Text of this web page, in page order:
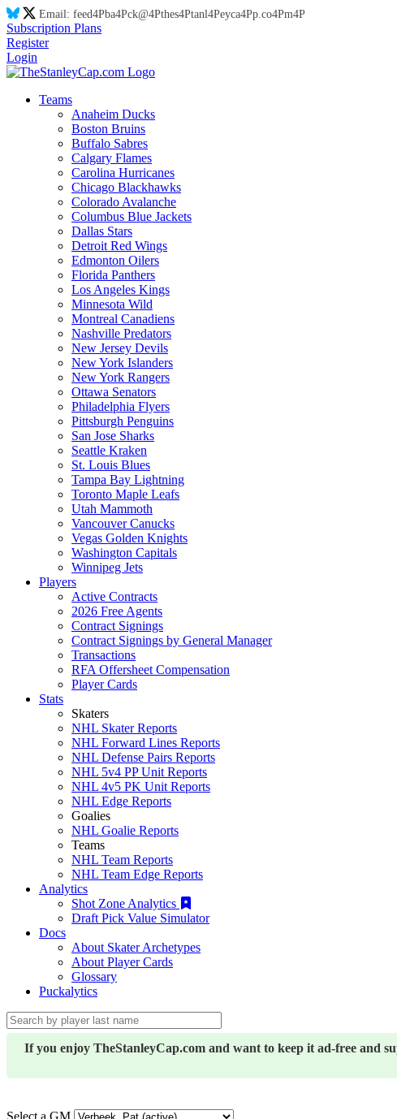
Email: feed4Pba4Pck@4Pthes4Ptanl4Peyca4Pp.co4Pm4P
Subscription Plans
Register
Login
Teams
Anaheim Ducks
Boston Bruins
Buffalo Sabres
Calgary Flames
Carolina Hurricanes
Chicago Blackhawks
Colorado Avalanche
Columbus Blue Jackets
Dallas Stars
Detroit Red Wings
Edmonton Oilers
Florida Panthers
Los Angeles Kings
Minnesota Wild
Montreal Canadiens
Nashville Predators
New Jersey Devils
New York Islanders
New York Rangers
Ottawa Senators
Philadelphia Flyers
Pittsburgh Penguins
San Jose Sharks
Seattle Kraken
St. Louis Blues
Tampa Bay Lightning
Toronto Maple Leafs
Utah Mammoth
Vancouver Canucks
Vegas Golden Knights
Washington Capitals
Winnipeg Jets
Players
Active Contracts
2026 Free Agents
Contract Signings
Contract Signings by General Manager
Transactions
RFA Offersheet Compensation
Player Cards
Stats
Skaters
NHL Skater Reports
NHL Forward Lines Reports
NHL Defense Pairs Reports
NHL 5v4 PP Unit Reports
NHL 4v5 PK Unit Reports
NHL Edge Reports
Goalies
NHL Goalie Reports
Teams
NHL Team Reports
NHL Team Edge Reports
Analytics
Shot Zone Analytics
Draft Pick Value Simulator
Docs
About Skater Archetypes
About Player Cards
Glossary
Puckalytics
If you enjoy TheStanleyCap.com and want to keep it ad-free and
Select a GM